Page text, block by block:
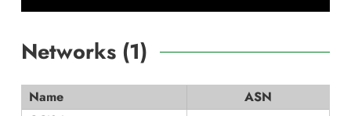
Networks (1)
Name
ASN